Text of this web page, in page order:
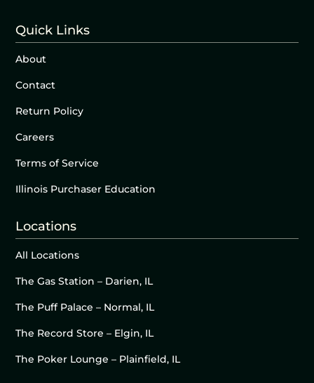
Quick Links
About
Contact
Return Policy
Careers
Terms of Service
Illinois Purchaser Education
Locations
All Locations
The Gas Station – Darien, IL
The Puff Palace – Normal, IL
The Record Store – Elgin, IL
The Poker Lounge – Plainfield, IL